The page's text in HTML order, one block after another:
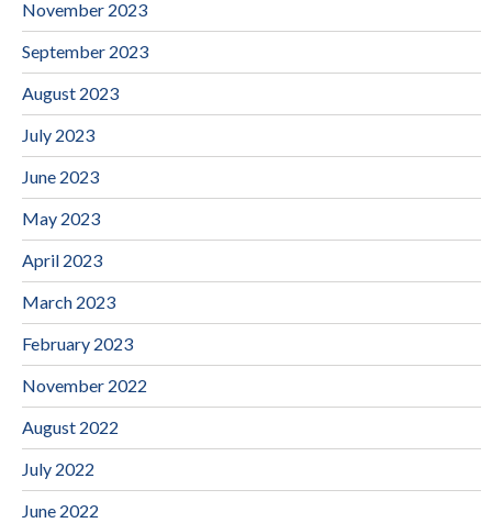
November 2023
September 2023
August 2023
July 2023
June 2023
May 2023
April 2023
March 2023
February 2023
November 2022
August 2022
July 2022
June 2022